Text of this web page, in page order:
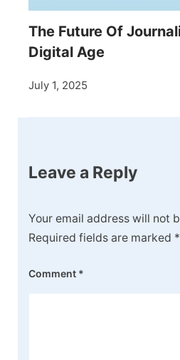
The Future Of
Digital Age
July 1, 2025
Leave a Reply
Your email address will not
Required fields are marked *
Comment *